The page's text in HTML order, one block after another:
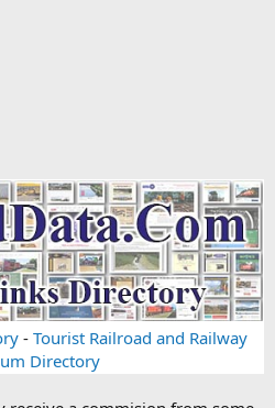
- Tourist Railroad and Railway
Directory